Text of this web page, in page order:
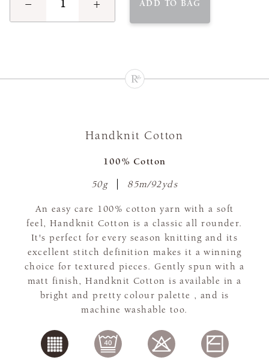
− + ADD TO BAG
Handknit Cotton
100% Cotton
50g 85m/92yds
An easy care 100% cotton yarn with a soft
feel, Handknit Cotton is a classic all rounder.
It's perfect for every season knitting and its
excellent stitch definition makes it a winning
choice for textured pieces. Gently spun with a
matt finish, Handknit Cotton is available in a
bright and pretty colour palette , and is
machine washable too.